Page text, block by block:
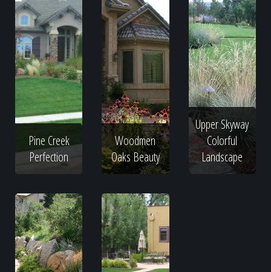
Pine Creek
Perfection
Woodmen
Oaks Beauty
Upper Skyway
Colorful
Landscape